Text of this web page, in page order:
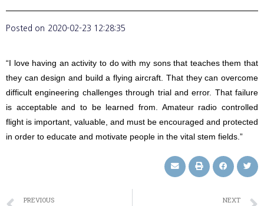
Posted on 2020-02-23 12:28:35
“I love having an activity to do with my sons that teaches them that
they can design and build a flying aircraft. That they can overcome
difficult engineering challenges through trial and error. That failure
is acceptable and to be learned from. Amateur radio controlled
flight is important, valuable, and must be encouraged and protected
in order to educate and motivate people in the vital stem fields.”
PREVIOUS NEXT